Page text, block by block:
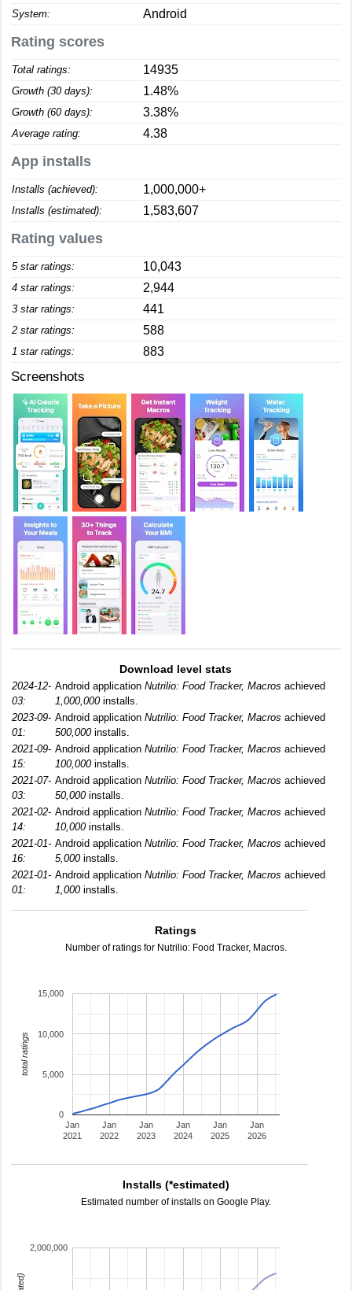
System: Android
Rating scores
Total ratings: 14935
Growth (30 days): 1.48%
Growth (60 days): 3.38%
Average rating: 4.38
App installs
Installs (achieved): 1,000,000+
Installs (estimated): 1,583,607
Rating values
5 star ratings: 10,043
4 star ratings: 2,944
3 star ratings: 441
2 star ratings: 588
1 star ratings: 883
Screenshots
Download level stats
2024-12-
03:
Android application Nutrilio: Food Tracker, Macros achieved
1,000,000installs.
2023-09-
01:
Android application Nutrilio: Food Tracker, Macros achieved
500,000installs.
2021-09-
15:
Android application Nutrilio: Food Tracker, Macros achieved
100,000installs.
2021-07-
03:
Android application Nutrilio: Food Tracker, Macros achieved
50,000installs.
2021-02-
14:
Android application Nutrilio: Food Tracker, Macros achieved
10,000installs.
2021-01-
16:
Android application Nutrilio: Food Tracker, Macros achieved
5,000installs.
2021-01-
01:
Android application Nutrilio: Food Tracker, Macros achieved
1,000installs.
Ratings
Number of ratings for Nutrilio: Food Tracker, Macros.
Jan
2021
Jan
2022
Jan
2023
Jan
2024
Jan
2025
Jan
2026
0
5,000
10,000
15,000
total ratings
Installs (*estimated)
Estimated number of installs on Google Play.
2,000,000